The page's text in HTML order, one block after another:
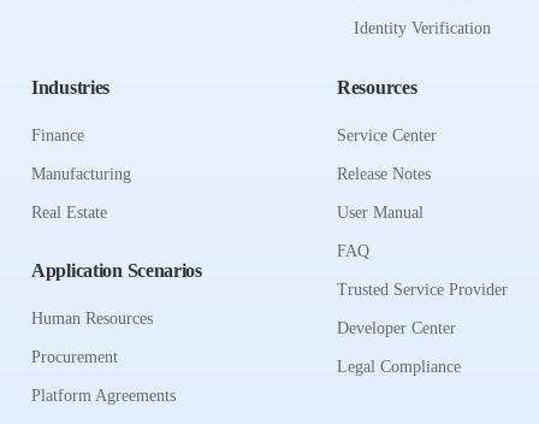
Identity Verification
Industries
Finance
Manufacturing
Real Estate
Application Scenarios
Human Resources
Procurement
Platform Agreements
Resources
Service Center
Release Notes
User Manual
FAQ
Trusted Service Provider
Developer Center
Legal Compliance